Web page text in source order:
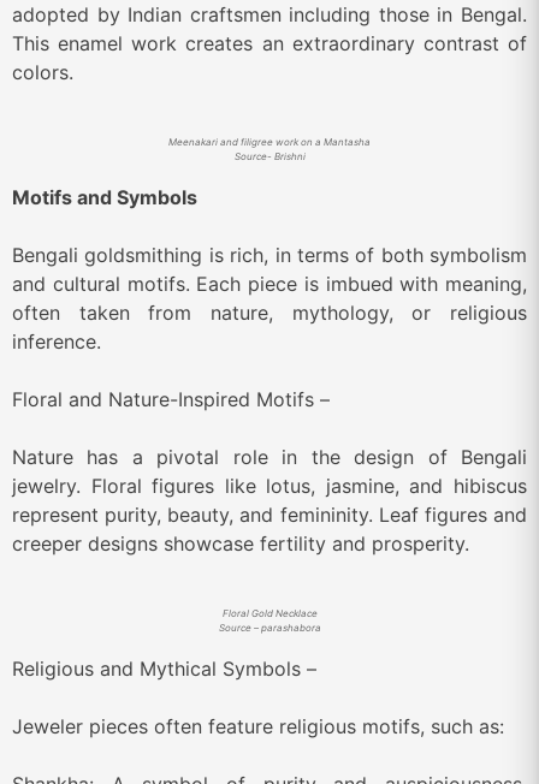
adopted by Indian craftsmen including those in Bengal.
This enamel work creates an extraordinary contrast of
colors.
Meenakari and filigree work on a Mantasha
Source- Brishni
Motifs and Symbols
Bengali goldsmithing is rich, in terms of both symbolism
and cultural motifs. Each piece is imbued with meaning,
often taken from nature, mythology, or religious
inference.
Floral and Nature-Inspired Motifs –
Nature has a pivotal role in the design of Bengali
jewelry. Floral figures like lotus, jasmine, and hibiscus
represent purity, beauty, and femininity. Leaf figures and
creeper designs showcase fertility and prosperity.
Floral Gold Necklace
Source – parashabora
Religious and Mythical Symbols –
Jeweler pieces often feature religious motifs, such as: